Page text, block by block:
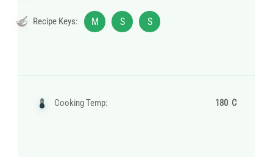
Recipe Keys: M S S
Cooking Temp: 180 C